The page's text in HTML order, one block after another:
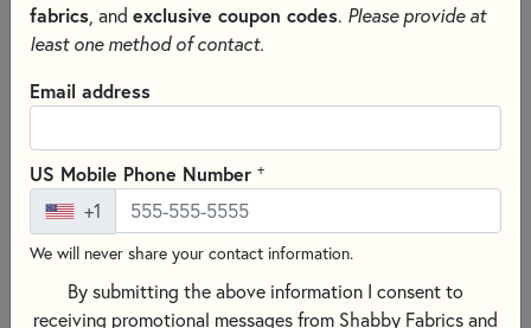
Skip category filters
Show Filters
Geometric
Geometric Quilt & Sewing
Patterns & Books
Create bold, eye-catching quilts with Geometric Quilt &
fabrics , and exclusive coupon codes. Please provide at
least one method of contact.
Email address
US Mobile Phone Number +
+1
We will never share your contact information.
By submitting the above information I consent to
receiving promotional messages from Shabby Fabrics and